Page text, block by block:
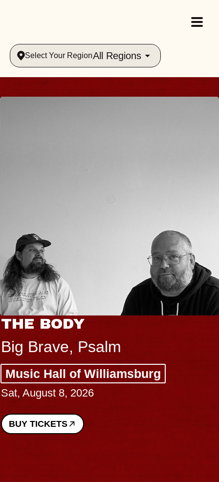
Select Your RegionAll Regions
THE BODY
Big Brave, Psalm
Music Hall of Williamsburg
Sat, August 8, 2026
BUY TICKETS